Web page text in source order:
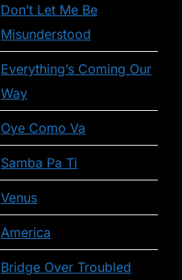
Don’t Let Me Be
Misunderstood
Everything’s Coming Our
Way
Oye Como Va
Samba Pa Ti
Venus
America
Bridge Over Troubled